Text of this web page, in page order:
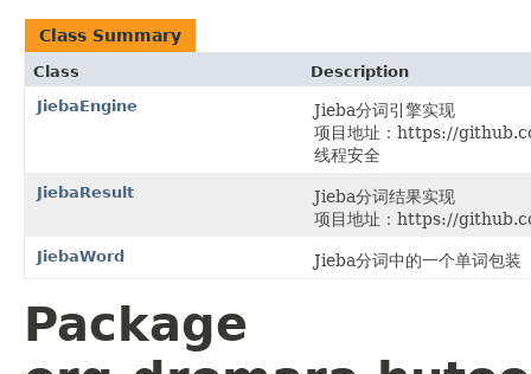
Class Summary
Class
Description
JiebaEngine
Jieba分词引擎实现
项目地址：https://
线程安全
JiebaResult
Jieba分词结果实现
项目地址：https://
JiebaWord Jieba分词中的一个单词包装
Package